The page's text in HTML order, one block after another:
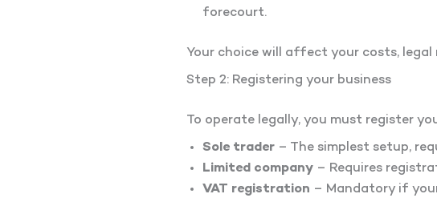
forecourt.
Your choice will affect your costs,
Step 2: Registering your business
To operate legally, you must register
Sole trader – The simplest setup,
Limited company – Requires
VAT registration – Mandatory if